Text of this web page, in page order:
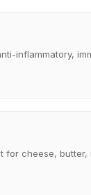
inflammatory,
for cheese, butter,